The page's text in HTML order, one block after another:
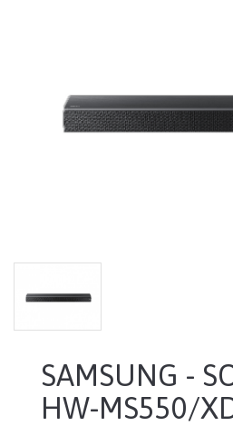
SAMSUNG -
HW-MS550/